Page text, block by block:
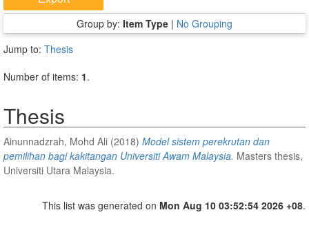
Group by: Item Type | No Grouping
Jump to: Thesis
Number of items: 1.
Thesis
Ainunnadzrah, Mohd Ali (2018) Model sistem perekrutan dan
pemilihan bagi kakitangan Universiti Awam Malaysia. Masters thesis,
Universiti Utara Malaysia.
This list was generated on Mon Aug 10 03:52:54 2026 +08.